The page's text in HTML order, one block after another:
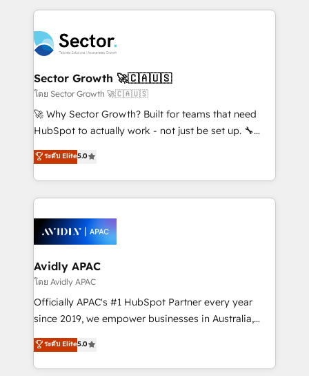
retail, salud, banca, bienes raíces, construcción y
B2B. ✅ Crece con orden. Crece con Grows.
integrations, custom CMS portal development,
businesses. Our teams are based in North America
and APAC. We are HubSpot's top-ranked Advanced
Implementation Certified Partner and we contribute
to their advisory council. We strive to do 'good work
with good people' and have worked with incredible
brands. You can see some of them on our website,
Sector Growth 🚀🇨🇦🇺🇸
โดย Sector Growth 🚀🇨🇦🇺🇸
🚀 Why Sector Growth? Built for teams that need
HubSpot to actually work - not just be set up. 🔧
HubSpot Experts: Onboarding, migrations,
automation, and training built for adoption. ⚡ Highly
Technical Execution: ERP, EMR and Custom
Integrations; complex builds delivered in weeks, not
workflows; automation agents; process optimization
inside HubSpot. 🏆 Industry Experience: 🏥
Healthcare: HIPAA implementations; secure data
workflows 💼 Financial Services: compliant
workflows; audit-ready reporting ⚖️ Legal: client
intake; pipeline and document workflows 🛒 E-
revenue automation 🏢 Real Estate: deal pipelines;
portfolio and lifecycle management 🏭
ระดับ Elite5.0
Avidly APAC
โดย Avidly APAC
Officially APAC's #1 HubSpot Partner every year
since 2019, we empower businesses in Australia,
New Zealand, and globally to realise their full
potential through enterprise HubSpot CRM
implementation. And we deliver best practice across
ระดับ Elite5.0